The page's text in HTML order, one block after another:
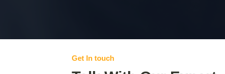
Get In touch